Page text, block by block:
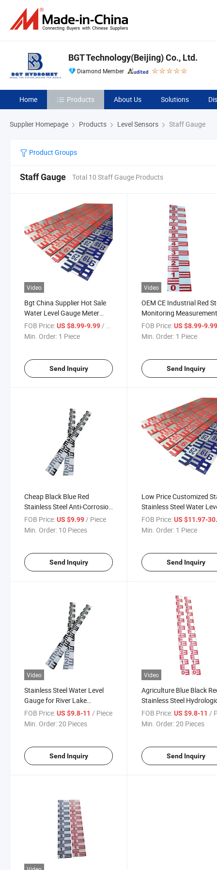
BGT Technology(Beijing) Co., Ltd.
Diamond Member
Home Products About Us Solutions
Supplier Homepage Products Level Sensors Staff Gauge
Product Groups
Staff Gauge Total 10 Staff Gauge Products
Video
Bgt China Supplier Hot Sale
Water Level Gauge Meter
Stainless Steel 304 Staff
Gauge for Sale
FOB Price:US $8.99-9.99 / Piece
Min. Order: 1 Piece
Send Inquiry
Video
OEM CE Industrial Red
Monitoring
Anti-Corrosion Water
Lake Lever Ruler Staff
FOB Price: US $8.99-
Min. Order: 1 Piece
Send Inquiry
Cheap Black Blue Red
Stainless Steel Anti-Corrosion
Environmental Protection
Hydrological Monitoring
FOB Price:US $9.99/ Piece
Min. Order: 10 Pieces
Send Inquiry
Low Price Customized
Stainless Steel Water
Gauge Meter for River
FOB Price: US $11.97-
Min. Order: 1 Piece
Send Inquiry
Video
Stainless Steel Water Level
Gauge for River Lake
Reservoir Monitoring
FOB Price:US $9.8-11 / Piece
Min. Order:20 Pieces
Send Inquiry
Video
Agriculture Blue Black
Stainless Steel
Anti-Corrosion Water
Lake Level Ruler Staff
FOB Price: US $9.8-11/
Min. Order:20 Pieces
Send Inquiry